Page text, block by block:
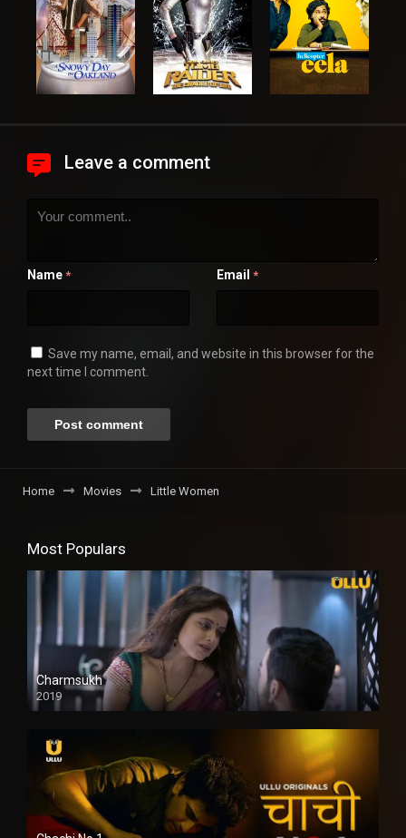
Leave a comment
Name * Email *
Save my name, email, and website in this browser for the
next time I comment.
Home Movies Little Women
Most Populars
Charmsukh
2019